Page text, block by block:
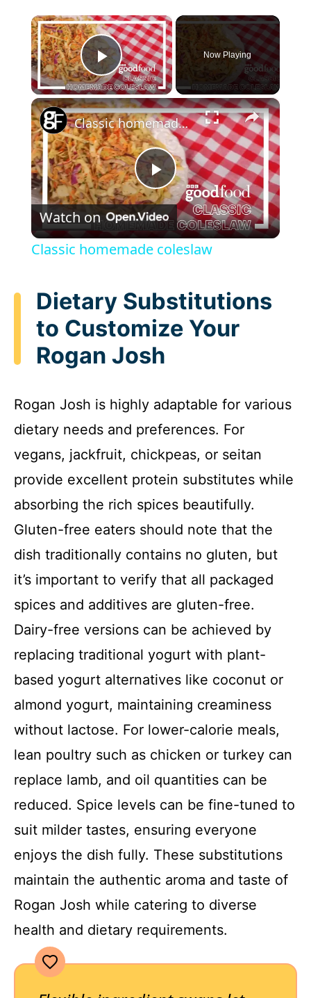
×
Play Video
Now Playing
×
P
l
y
V
i
d
e
o
Classic homemade coleslaw
Watch on
Classic homemade coleslaw
Dietary Substitutions
to Customize Your
Rogan Josh
Rogan Josh is highly adaptable for various
dietary needs and preferences. For
vegans, jackfruit, chickpeas, or seitan
provide excellent protein substitutes while
absorbing the rich spices beautifully.
Gluten-free eaters should note that the
dish traditionally contains no gluten, but
it’s important to verify that all packaged
spices and additives are gluten-free.
Dairy-free versions can be achieved by
replacing traditional yogurt with plant-
based yogurt alternatives like coconut or
almond yogurt, maintaining creaminess
without lactose. For lower-calorie meals,
lean poultry such as chicken or turkey can
replace lamb, and oil quantities can be
reduced. Spice levels can be fine-tuned to
suit milder tastes, ensuring everyone
enjoys the dish fully. These substitutions
maintain the authentic aroma and taste of
Rogan Josh while catering to diverse
health and dietary requirements.